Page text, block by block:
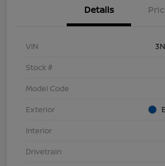
Details
VIN
Stock #
Model Code
Exterior
Interior
Drivetrain